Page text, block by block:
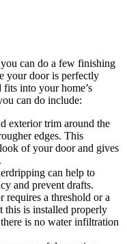
can do a few finishing
your door is perfectly
into your home’s
can do include:
exterior trim around the
edges. This
of your door and gives
can help to
and prevent drafts.
a threshold or a
this is installed properly
is no water infiltration